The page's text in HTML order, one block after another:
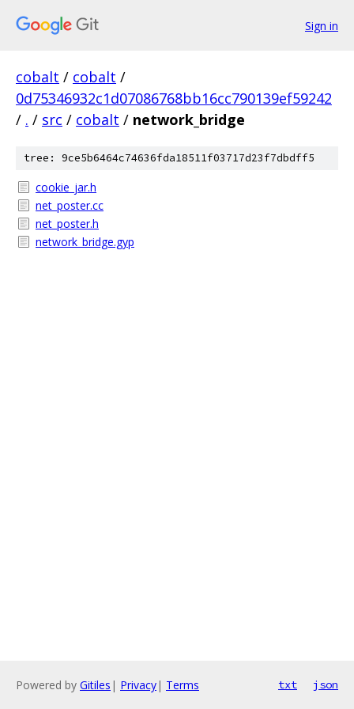
Sign in
cobalt / cobalt /
0d75346932c1d07086768bb16cc790139ef59242
/ . / src / cobalt / network_bridge
tree: 9ce5b6464c74636fda18511f03717d23f7dbdff5
cookie_jar.h
net_poster.cc
net_poster.h
network_bridge.gyp
Powered by Gitiles | Privacy| Terms txt json